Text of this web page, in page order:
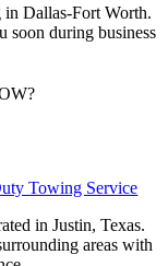
Dallas-Fort Worth.
soon during business
in Justin, Texas.
areas with